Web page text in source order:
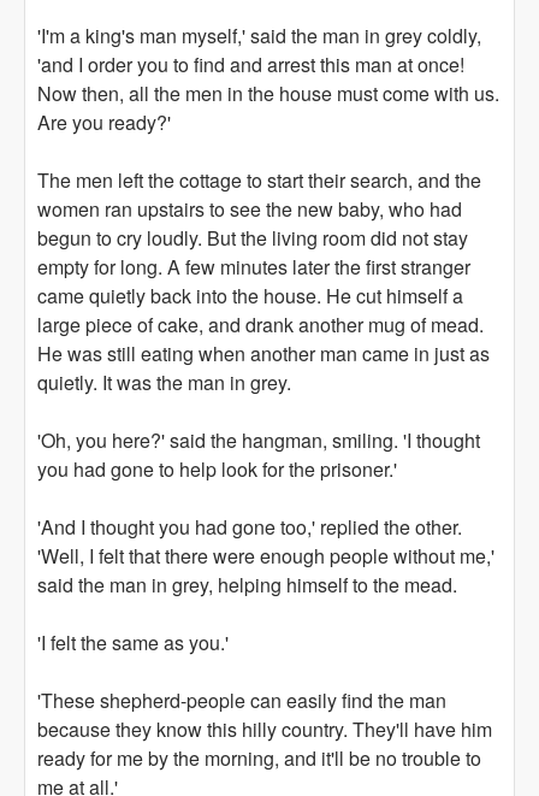
'I'm a king's man myself,' said the man in grey coldly,
'and I order you to find and arrest this man at once!
Now then, all the men in the house must come with us.
Are you ready?'
The men left the cottage to start their search, and the
women ran upstairs to see the new baby, who had
begun to cry loudly. But the living room did not stay
empty for long. A few minutes later the first stranger
came quietly back into the house. He cut himself a
large piece of cake, and drank another mug of mead.
He was still eating when another man came in just as
quietly. It was the man in grey.
'Oh, you here?' said the hangman, smiling. 'I thought
you had gone to help look for the prisoner.'
'And I thought you had gone too,' replied the other.
'Well, I felt that there were enough people without me,'
said the man in grey, helping himself to the mead.
'I felt the same as you.'
'These shepherd-people can easily find the man
because they know this hilly country. They'll have him
ready for me by the morning, and it'll be no trouble to
me at all.'